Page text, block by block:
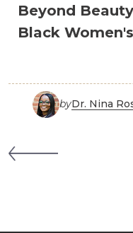
Beyond
Black
byDr. Nina